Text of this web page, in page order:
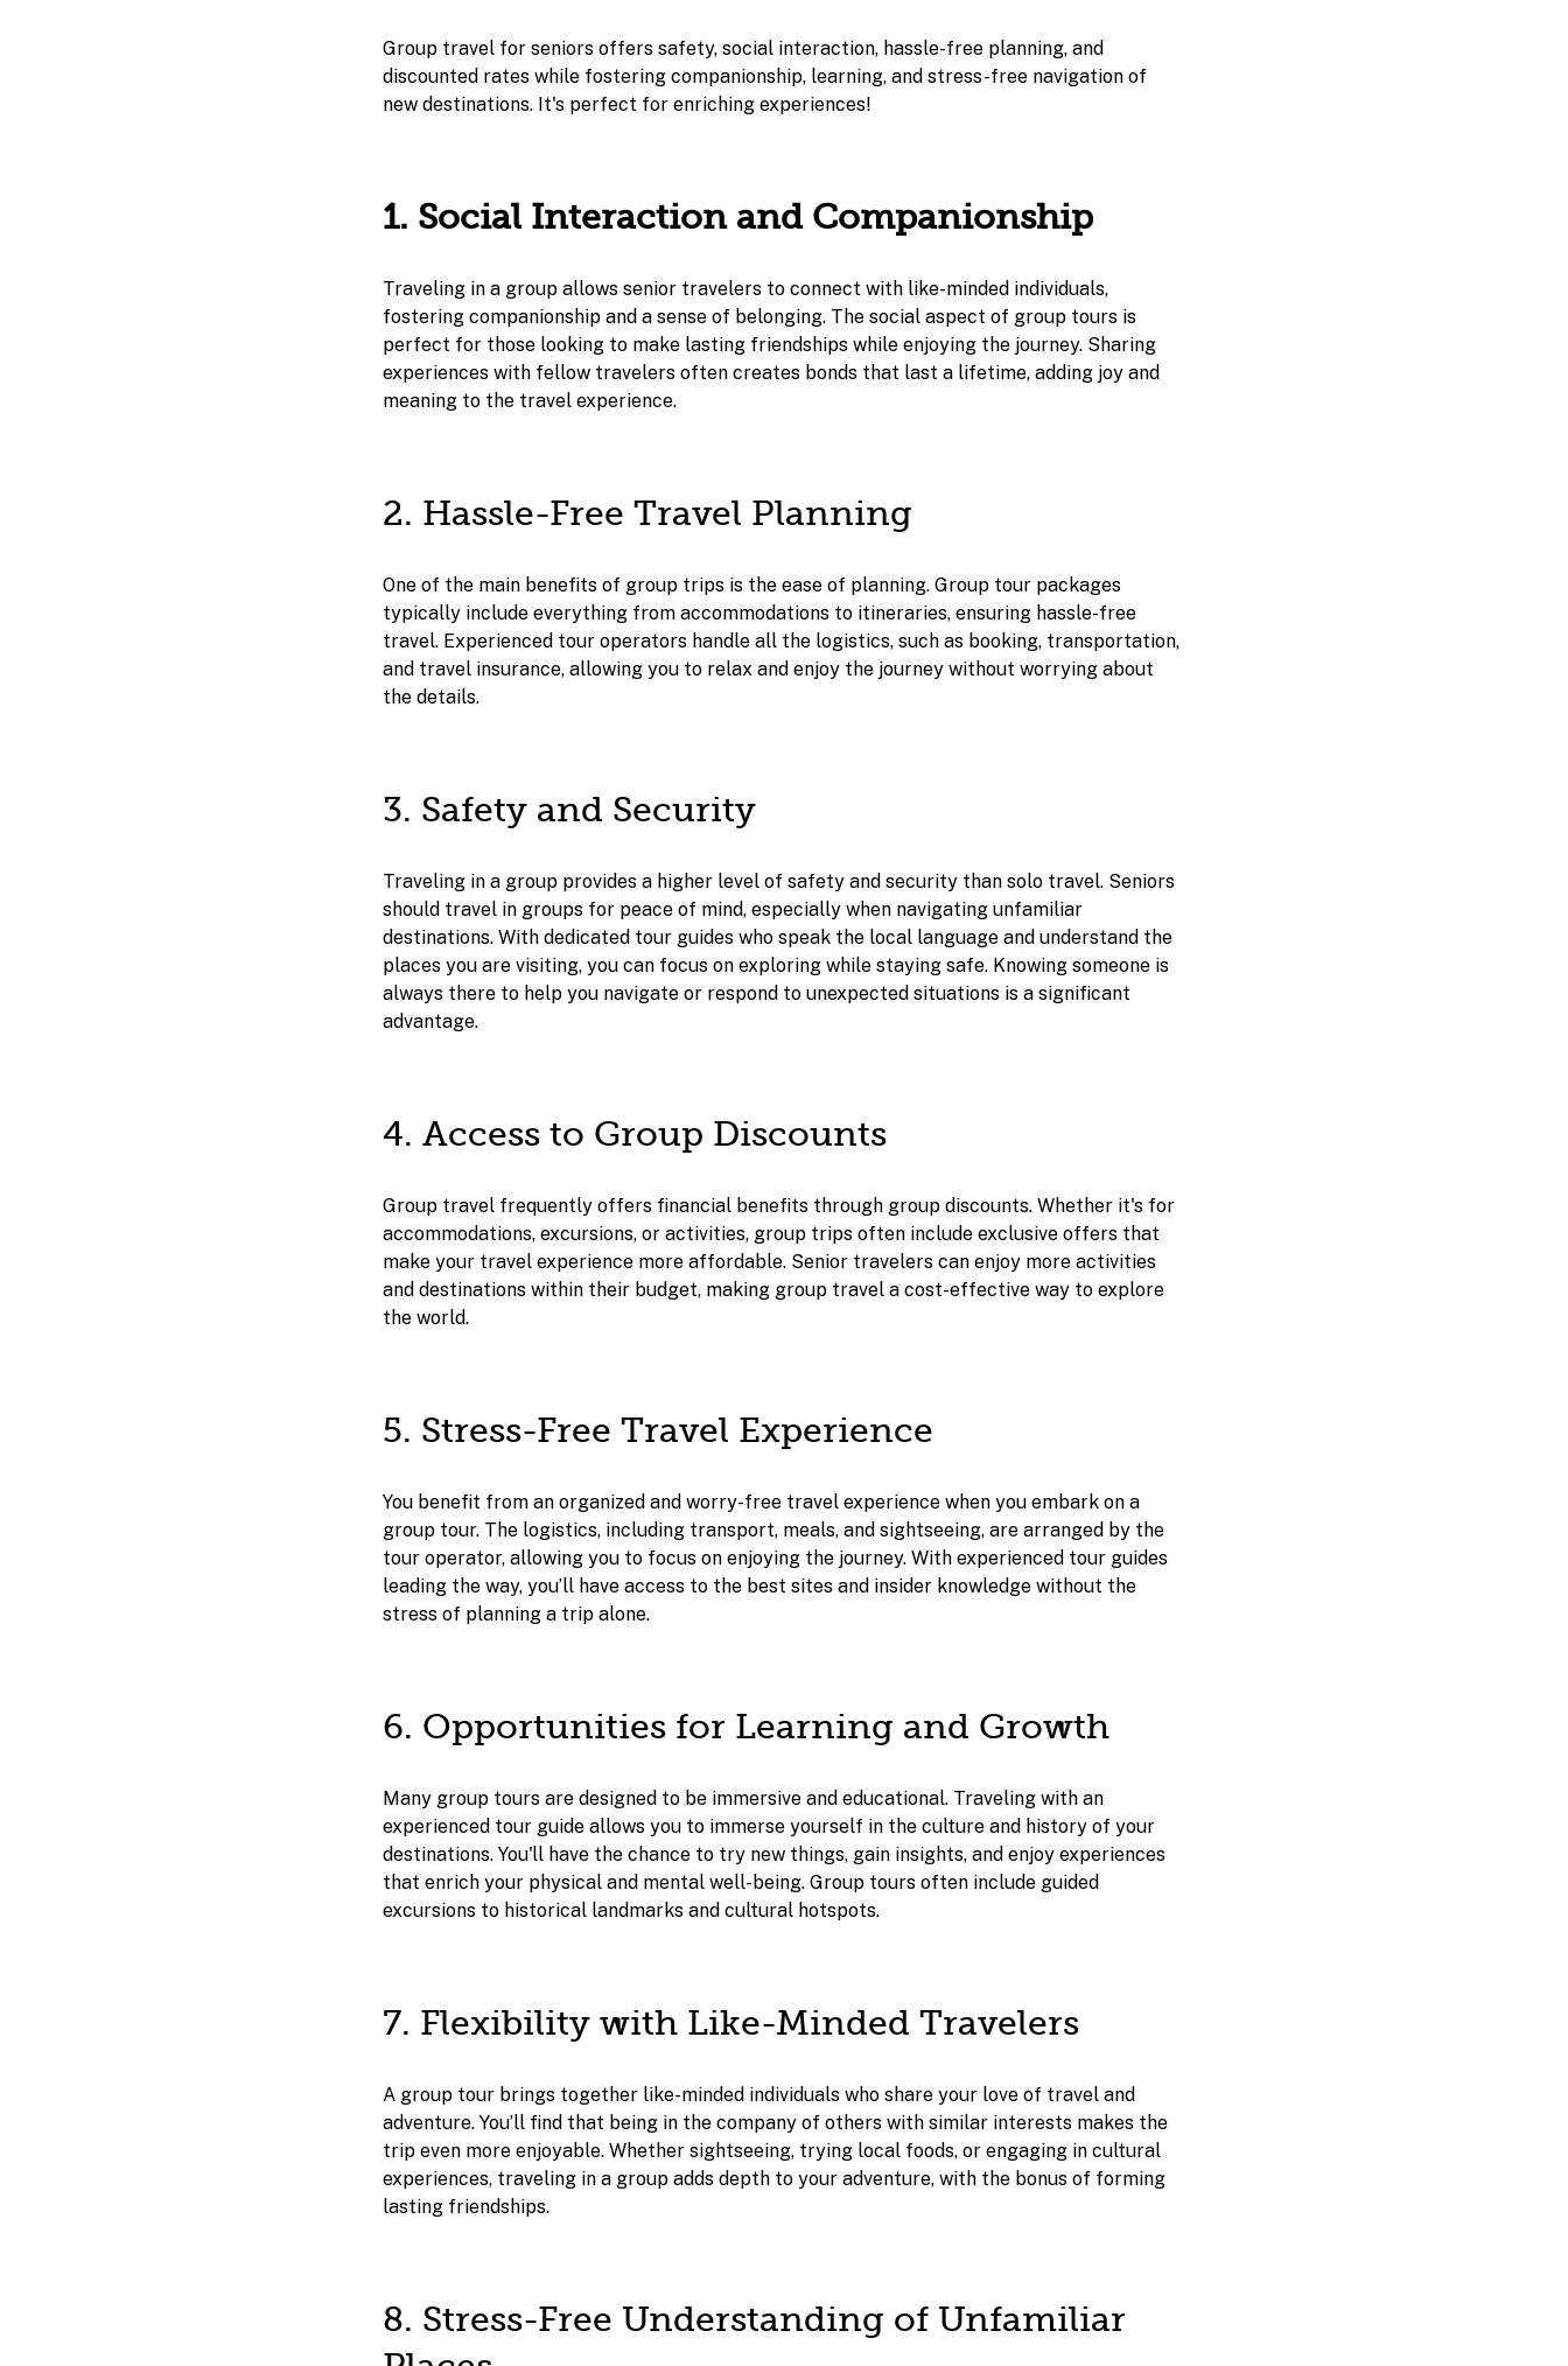
Group travel for seniors offers safety, social interaction, hassle-free planning, and
discounted rates while fostering companionship, learning, and stress-free navigation of
new destinations. It's perfect for enriching experiences!
1. Social Interaction and Companionship
Traveling in a group allows senior travelers to connect with like-minded individuals,
fostering companionship and a sense of belonging. The social aspect of group tours is
perfect for those looking to make lasting friendships while enjoying the journey. Sharing
experiences with fellow travelers often creates bonds that last a lifetime, adding joy and
meaning to the travel experience.
2. Hassle-Free Travel Planning
One of the main benefits of group trips is the ease of planning. Group tour packages
typically include everything from accommodations to itineraries, ensuring hassle-free
travel. Experienced tour operators handle all the logistics, such as booking, transportation,
and travel insurance, allowing you to relax and enjoy the journey without worrying about
the details.
3. Safety and Security
Traveling in a group provides a higher level of safety and security than solo travel. Seniors
should travel in groups for peace of mind, especially when navigating unfamiliar
destinations. With dedicated tour guides who speak the local language and understand the
places you are visiting, you can focus on exploring while staying safe. Knowing someone is
always there to help you navigate or respond to unexpected situations is a significant
advantage.
4. Access to Group Discounts
Group travel frequently offers financial benefits through group discounts. Whether it's for
accommodations, excursions, or activities, group trips often include exclusive offers that
make your travel experience more affordable. Senior travelers can enjoy more activities
and destinations within their budget, making group travel a cost-effective way to explore
the world.
5. Stress-Free Travel Experience
You benefit from an organized and worry-free travel experience when you embark on a
group tour. The logistics, including transport, meals, and sightseeing, are arranged by the
tour operator, allowing you to focus on enjoying the journey. With experienced tour guides
leading the way, you’ll have access to the best sites and insider knowledge without the
stress of planning a trip alone.
6. Opportunities for Learning and Growth
Many group tours are designed to be immersive and educational. Traveling with an
experienced tour guide allows you to immerse yourself in the culture and history of your
destinations. You'll have the chance to try new things, gain insights, and enjoy experiences
that enrich your physical and mental well-being. Group tours often include guided
excursions to historical landmarks and cultural hotspots.
7. Flexibility with Like-Minded Travelers
A group tour brings together like-minded individuals who share your love of travel and
adventure. You’ll find that being in the company of others with similar interests makes the
trip even more enjoyable. Whether sightseeing, trying local foods, or engaging in cultural
experiences, traveling in a group adds depth to your adventure, with the bonus of forming
lasting friendships.
8. Stress-Free Understanding of Unfamiliar